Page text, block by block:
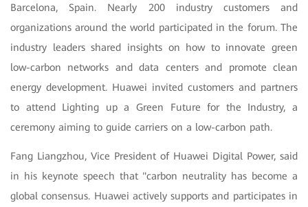
Barcelona, Spain. Nearly 200 industry customers and
organizations around the world participated in the forum. The
industry leaders shared insights on how to innovate green
low-carbon networks and data centers and promote clean
energy development. Huawei invited customers and partners
to attend Lighting up a Green Future for the Industry, a
ceremony aiming to guide carriers on a low-carbon path.
Fang Liangzhou, Vice President of Huawei Digital Power, said
in his keynote speech that "carbon neutrality has become a
global consensus. Huawei actively supports and participates in